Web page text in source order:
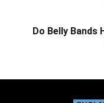
Do Belly Bands